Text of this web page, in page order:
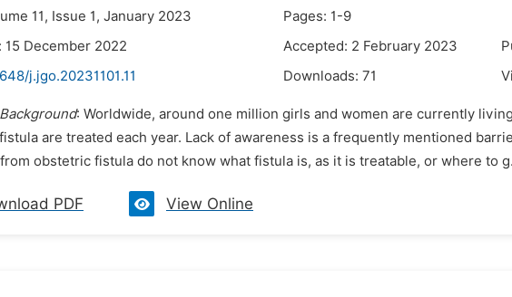
11, Issue 1, January 2023
Pages: 1-9
15 December 2022
Accepted: 2 February 2023
j.jgo.20231101.11 Downloads: 71
Background: Worldwide, around one million girls and women are currently
are treated each year. Lack of awareness is a frequently mentioned
obstetric fistula do not know what fistula is, as it is treatable, or where to
PDF View Online